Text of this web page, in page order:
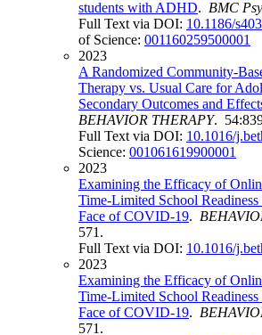
students with ADHD. BMC
Full Text via DOI: 10.1186/
of Science: 001160259500001
2023
A Randomized Community-
Therapy vs. Usual Care for
Secondary Outcomes and
BEHAVIOR THERAPY.
Full Text via DOI: 10.1016/
Science: 001061619900001
2023
Examining the Efficacy of
Time-Limited School
Face of COVID-19.
571.
Full Text via DOI: 10.1016/
2023
Examining the Efficacy of
Time-Limited School
Face of COVID-19.
571.